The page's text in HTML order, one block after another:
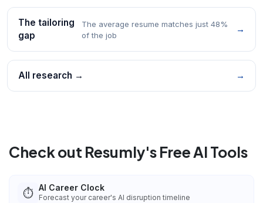
The tailoring
gap
The average resume matches just 48%
of the job
→
All research → →
Check out Resumly's Free AI Tools
⏱️ AI Career Clock
Forecast your career's AI disruption timeline